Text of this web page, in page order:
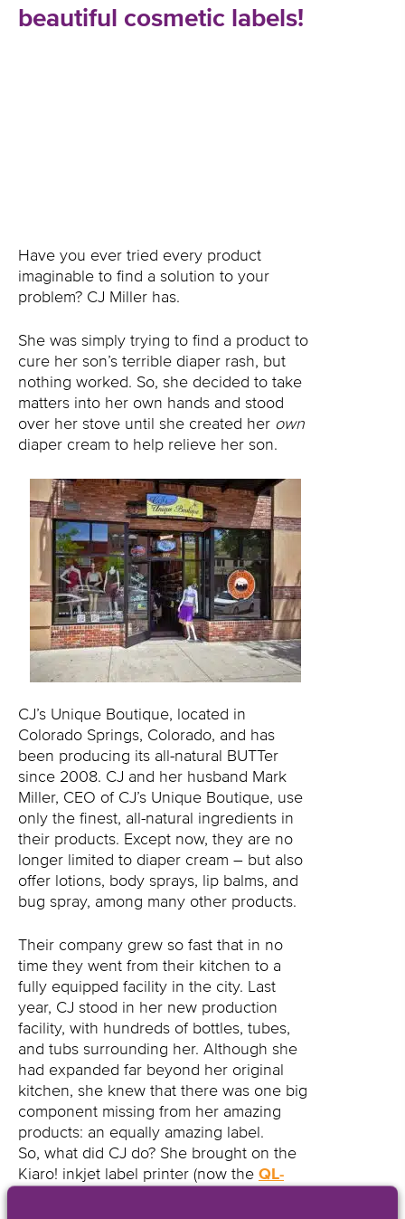
beautiful cosmetic labels!
Have you ever tried every product
imaginable to find a solution to your
problem? CJ Miller has.
She was simply trying to find a product to
cure her son’s terrible diaper rash, but
nothing worked. So, she decided to take
matters into her own hands and stood
over her stove until she created her own
diaper cream to help relieve her son.
CJ’s Unique Boutique, located in
Colorado Springs, Colorado, and has
been producing its all-natural BUTTer
since 2008. CJ and her husband Mark
Miller, CEO of CJ’s Unique Boutique, use
only the finest, all-natural ingredients in
their products. Except now, they are no
longer limited to diaper cream – but also
offer lotions, body sprays, lip balms, and
bug spray, among many other products.
Their company grew so fast that in no
time they went from their kitchen to a
fully equipped facility in the city. Last
year, CJ stood in her new production
facility, with hundreds of bottles, tubes,
and tubs surrounding her. Although she
had expanded far beyond her original
kitchen, she knew that there was one big
component missing from her amazing
products: an equally amazing label.
So, what did CJ do? She brought on the
Kiaro! inkjet label printer (now the QL-